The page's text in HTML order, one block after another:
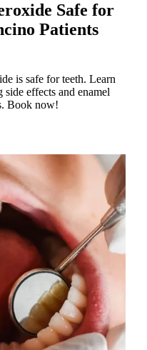
Safe for
Patients
is safe for teeth. Learn
effects and enamel
Book now!